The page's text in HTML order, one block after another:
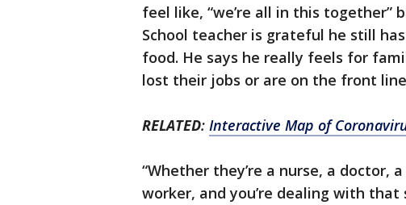
feel like, “we’re all in this together”
School teacher is grateful he still
food. He says he really feels for
lost their jobs or are on the front
RELATED: Interactive Map of
“Whether they’re a nurse, a doctor,
worker, and you’re dealing with